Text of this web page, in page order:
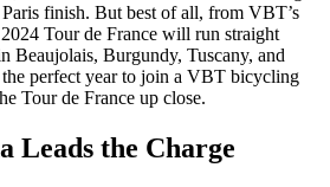
finish. But best of all, from VBT’s
Tour de France will run straight
Beaujolais, Burgundy, Tuscany, and
perfect year to join a VBT bicycling
Tour de France up close.
Leads the Charge